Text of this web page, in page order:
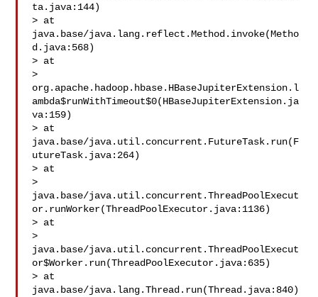
ta.java:144)
> at
java.base/java.lang.reflect.Method.invoke(Metho
d.java:568)
> at
>
org.apache.hadoop.hbase.HBaseJupiterExtension.l
ambda$runWithTimeout$0(HBaseJupiterExtension.ja
va:159)
> at
java.base/java.util.concurrent.FutureTask.run(F
utureTask.java:264)
> at
>
java.base/java.util.concurrent.ThreadPoolExecut
or.runWorker(ThreadPoolExecutor.java:1136)
> at
>
java.base/java.util.concurrent.ThreadPoolExecut
or$Worker.run(ThreadPoolExecutor.java:635)
> at
java.base/java.lang.Thread.run(Thread.java:840)